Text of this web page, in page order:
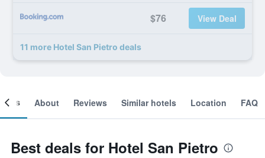
$76 View Deal
11 more Hotel San Pietro deals
About Reviews Similar hotels Location FAQ
Best deals for Hotel San Pietro